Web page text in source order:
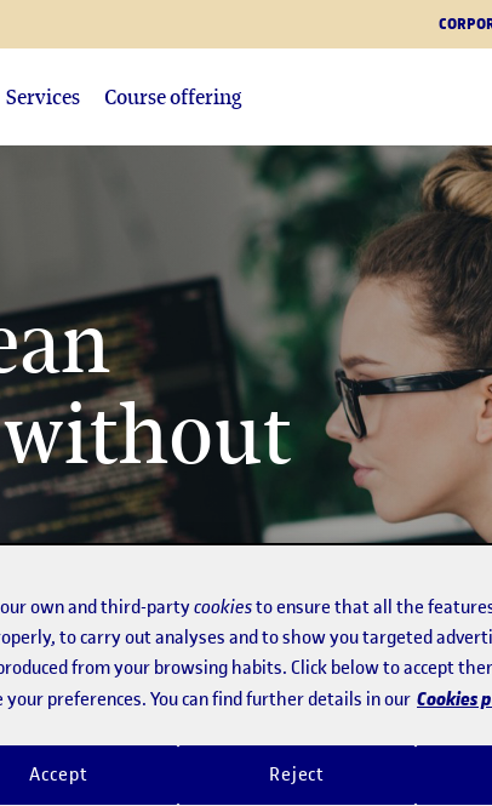
Services Course offering
Bachelor's Degree in
designed together
of the
intercultural learning
campus
our own and third-partycookiesto ensure that all the
to carry out analyses and to show you targeted
from your browsing habits. Click below to accept
your preferences. You can find further details in our Cookies
Reject
Accept